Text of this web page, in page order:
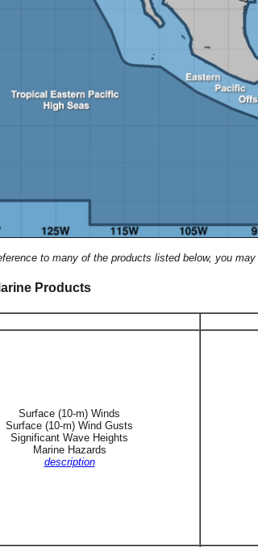
to many of the products listed below, you may
Products
Surface (10-m) Winds
Surface (10-m) Wind Gusts
Significant Wave Heights
Marine Hazards
description